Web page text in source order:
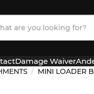
Damage Waiver
MINI LOADER